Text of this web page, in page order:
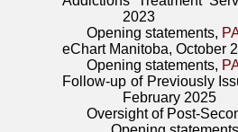
2023
Opening statements,
eChart Manitoba, October
Opening statements,
Follow-up of Previously
February 2025
Oversight of Post-